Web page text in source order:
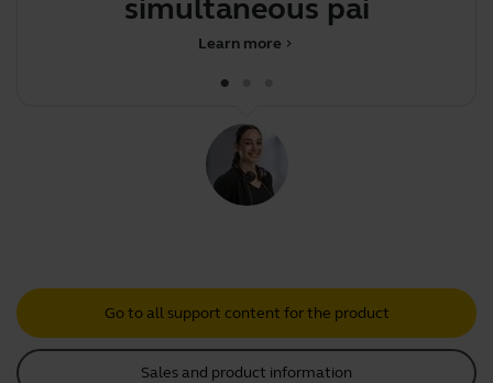
simultaneous pairing
chevron_right
Learn more
Go to all support content for the product
Sales and product information